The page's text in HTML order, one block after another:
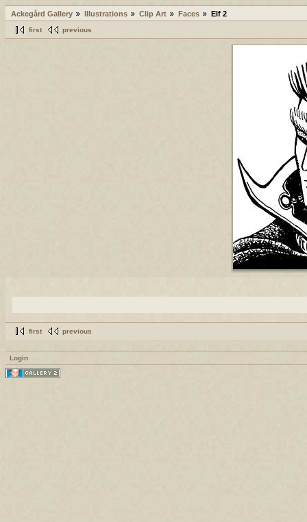
Ackegård Gallery Illustrations Clip Art Faces Elf 2
first previous
first previous
Login